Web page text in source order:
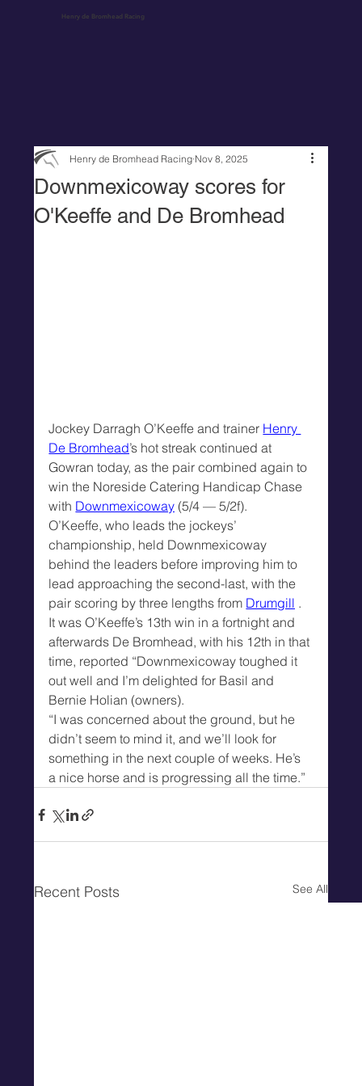
Henry de Bromhead Racing
Downmexicoway scores for
O'Keeffe and De Bromhead
Henry de Bromhead Racing Nov 8, 2025
Jockey Darragh O’Keeffe and trainer Henry
De Bromhead’s hot streak continued at
Gowran today, as the pair combined again to
win the Noreside Catering Handicap Chase
with Downmexicoway (5/4 — 5/2f).
O’Keeffe, who leads the jockeys’
championship, held Downmexicoway
behind the leaders before improving him to
lead approaching the second-last, with the
pair scoring by three lengths from Drumgill .
It was O’Keeffe’s 13th win in a fortnight and
afterwards De Bromhead, with his 12th in that
time, reported “Downmexicoway toughed it
out well and I’m delighted for Basil and
Bernie Holian (owners).
“I was concerned about the ground, but he
didn’t seem to mind it, and we’ll look for
something in the next couple of weeks. He’s
a nice horse and is progressing all the time.”
Recent Posts See All